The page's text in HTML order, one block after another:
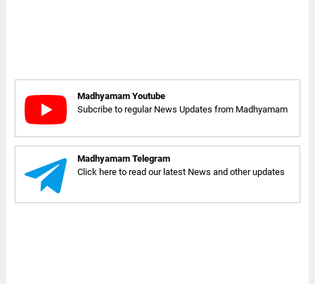
Madhyamam Youtube
Subcribe to regular News Updates from Madhyamam
Madhyamam Telegram
Click here to read our latest News and other updates